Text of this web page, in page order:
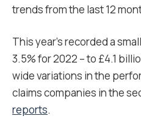
trends from the last 12
This year’s recorded a
3.5% for 2022 – to £4.1
wide variations in the
claims companies in the
reports.